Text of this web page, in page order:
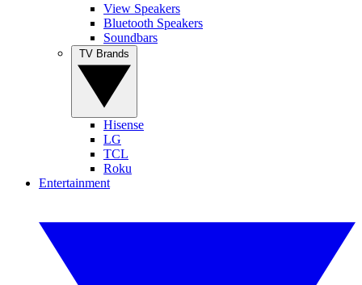
View Speakers
Bluetooth Speakers
Soundbars
Hisense
LG
TCL
Roku
Entertainment